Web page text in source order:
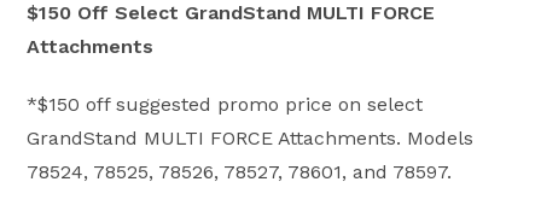
$150 Off Select GrandStand MULTI FORCE
Attachments
*$150 off suggested promo price on select
GrandStand MULTI FORCE Attachments. Models
78524, 78525, 78526, 78527, 78601, and 78597.